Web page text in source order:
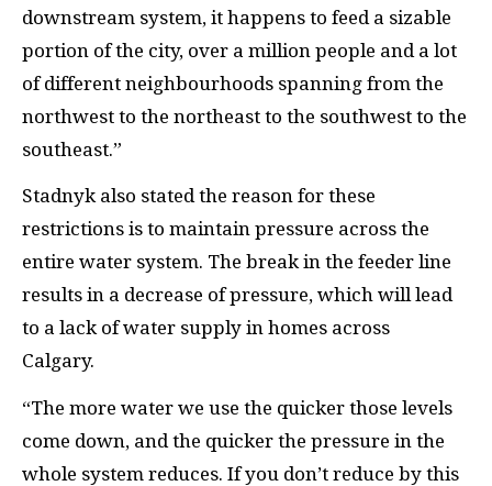
downstream system, it happens to feed a sizable
portion of the city, over a million people and a lot
of different neighbourhoods spanning from the
northwest to the northeast to the southwest to the
southeast.”
Stadnyk also stated the reason for these
restrictions is to maintain pressure across the
entire water system. The break in the feeder line
results in a decrease of pressure, which will lead
to a lack of water supply in homes across
Calgary.
“The more water we use the quicker those levels
come down, and the quicker the pressure in the
whole system reduces. If you don’t reduce by this